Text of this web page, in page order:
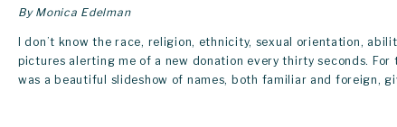
By Monica Edelman
I don’t know the race, religion, ethnicity, sexual orientation,
pictures alerting me of a new donation every thirty seconds.
was a beautiful slideshow of names, both familiar and foreign,